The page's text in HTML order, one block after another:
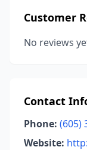
Customer
No reviews
Contact
Phone: (605)
Website: